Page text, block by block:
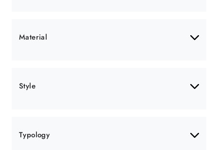
Material
Style
Typology